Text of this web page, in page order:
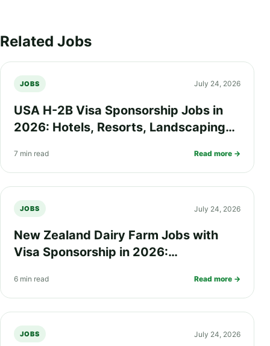
Related Jobs
JOBS July 24, 2026
USA H-2B Visa Sponsorship Jobs in
2026: Hotels, Resorts, Landscaping
7 min read Read more →
JOBS July 24, 2026
New Zealand Dairy Farm Jobs with
Visa Sponsorship in 2026:
How to Apply
6 min read Read more →
JOBS July 24, 2026